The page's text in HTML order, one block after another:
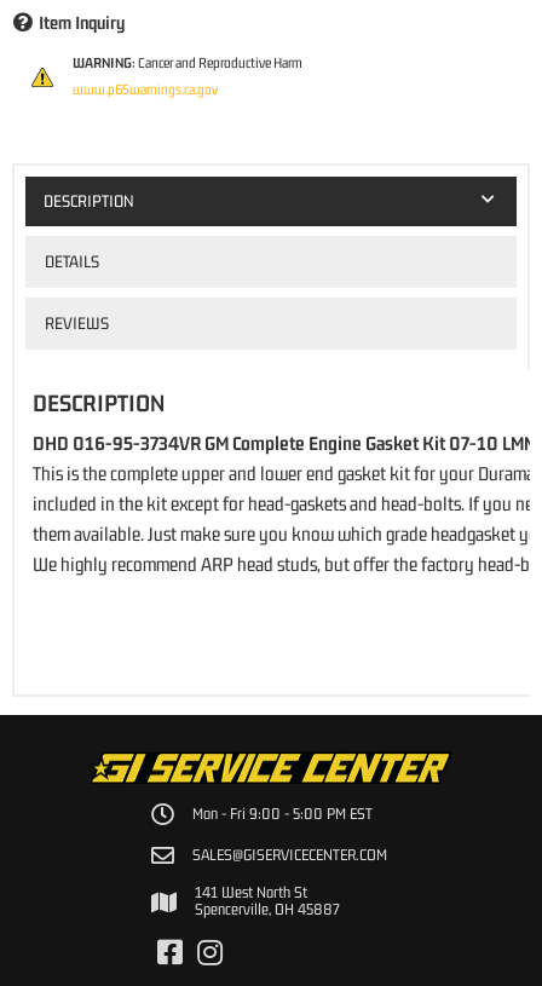
Item Inquiry
WARNING: Cancer and Reproductive Harm
www.p65warnings.ca.gov
DESCRIPTION
DETAILS
REVIEWS
DESCRIPTION
DHD 016-95-3734VR GM Complete Engine Gasket Kit 07-10
This is the complete upper and lower end gasket kit for your
included in the kit except for head-gaskets and head-bolts. If you
them available. Just make sure you know which grade headgasket
We highly recommend ARP head studs, but offer the factory head-
Mon - Fri 9:00 - 5:00 PM EST
SALES@GISERVICECENTER.COM
141 West North St
Spencerville, OH 45887